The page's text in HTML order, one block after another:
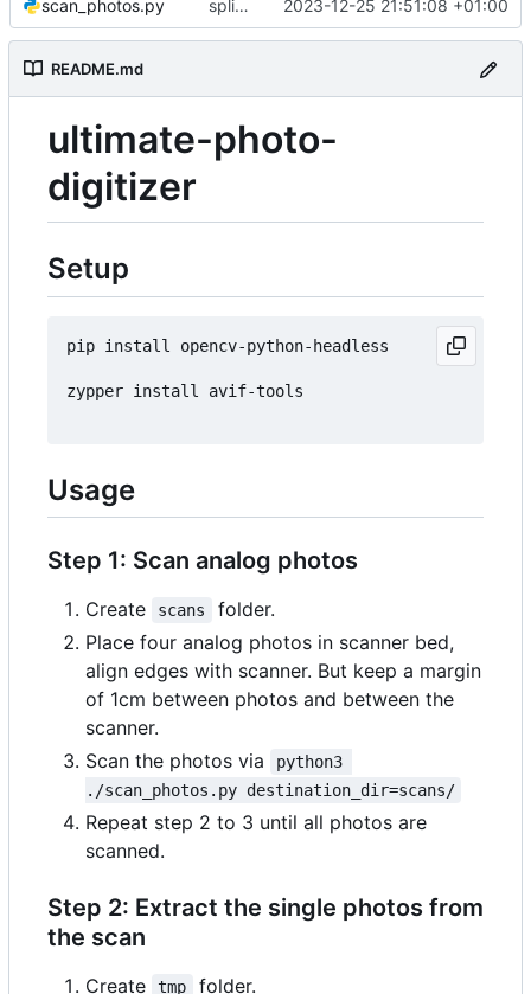
scan_photos.py split workflow and documentation 2023-12-25 21:51:08 +01:00
README.md
ultimate-photo-
digitizer
Setup
pip install opencv-python-headless
zypper install avif-tools
Usage
Step 1: Scan analog photos
Create scans
folder.
Place four analog photos in scanner bed,
align edges with scanner. But keep a margin
of 1cm between photos and between the
scanner.
Scan the photos via
python3
./scan_photos.py destination_dir=scans/
Repeat step 2 to 3 until all photos are
scanned.
Step 2: Extract the single photos from
the scan
Create tmp
folder.